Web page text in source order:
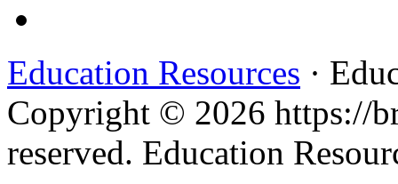
Education Resources ·
Copyright © 2026 https://
reserved. Education